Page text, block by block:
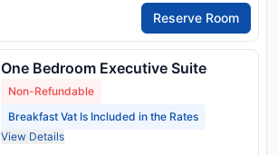
Reserve Room
One Bedroom Executive Suite
Non-Refundable
Breakfast Vat Is Included in the Rates
View Details